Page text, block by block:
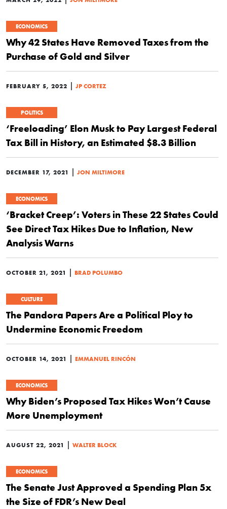
ECONOMICS
Why 42 States Have Removed Taxes from the
Purchase of Gold and Silver
FEBRUARY 5, 2022 | JP CORTEZ
POLITICS
‘Freeloading’ Elon Musk to Pay Largest Federal
Tax Bill in History, an Estimated $8.3 Billion
DECEMBER 17, 2021 | JON MILTIMORE
ECONOMICS
‘Bracket Creep’: Voters in These 22 States Could
See Direct Tax Hikes Due to Inflation, New
Analysis Warns
OCTOBER 21, 2021 | BRAD POLUMBO
CULTURE
The Pandora Papers Are a Political Ploy to
Undermine Economic Freedom
OCTOBER 14, 2021 | EMMANUEL RINCÓN
ECONOMICS
Why Biden’s Proposed Tax Hikes Won’t Cause
More Unemployment
AUGUST 22, 2021 | WALTER BLOCK
ECONOMICS
The Senate Just Approved a Spending Plan 5x
the Size of FDR’s New Deal